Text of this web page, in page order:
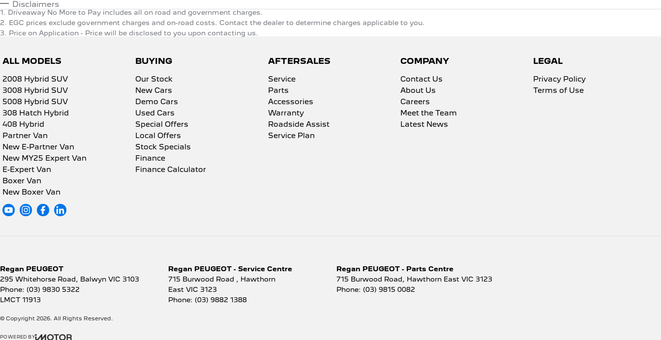
Disclaimers
1. Driveaway No More to Pay includes all on road and government charges.
2. EGC prices exclude government charges and on-road costs. Contact the dealer to determine charges applicable to you.
3. Price on Application - Price will be disclosed to you upon contacting us.
ALL MODELS
2008 Hybrid SUV
3008 Hybrid SUV
5008 Hybrid SUV
308 Hatch Hybrid
408 Hybrid
Partner Van
New E-Partner Van
New MY25 Expert Van
E-Expert Van
Boxer Van
New Boxer Van
BUYING
Our Stock
New Cars
Demo Cars
Used Cars
Special Offers
Local Offers
Stock Specials
Finance
Finance Calculator
AFTERSALES
Service
Parts
Accessories
Warranty
Roadside Assist
Service Plan
COMPANY
Contact Us
About Us
Careers
Meet the Team
Latest News
LEGAL
Privacy Policy
Terms of Use
Regan PEUGEOT
295 Whitehorse Road, Balwyn VIC 3103
Phone: (03) 9830 5322
LMCT 11913
Regan PEUGEOT - Service Centre
715 Burwood Road , Hawthorn
East VIC 3123
Phone: (03) 9882 1388
Regan PEUGEOT - Parts Centre
715 Burwood Road, Hawthorn East VIC 3123
Phone: (03) 9815 0082
© Copyright 2026 . All Rights Reserved.
POWERED BY